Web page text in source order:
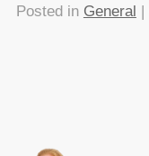
Posted in General |